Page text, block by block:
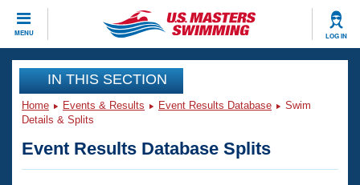
MENU LOG IN
CLOSE
Training
Workout Library
Articles And Videos
Events
Club Finder
IN THIS SECTION
Home Events & Results Event Results Database
Swim
Details & Splits
Event Results Database Splits